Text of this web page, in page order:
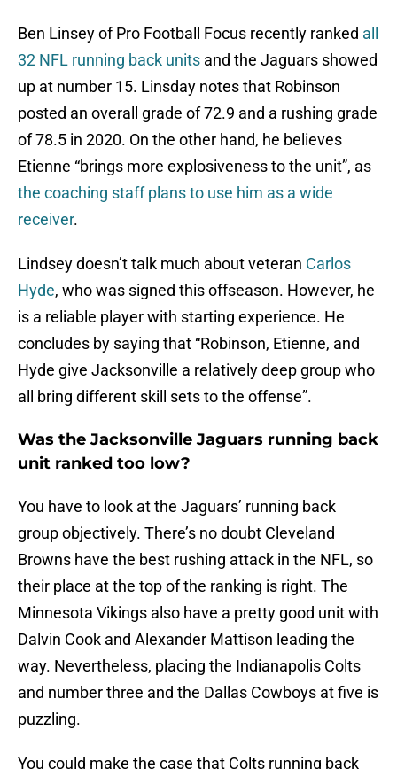
Ben Linsey of Pro Football Focus recently ranked all
32 NFL running back units and the Jaguars showed
up at number 15. Linsday notes that Robinson
posted an overall grade of 72.9 and a rushing grade
of 78.5 in 2020. On the other hand, he believes
Etienne “brings more explosiveness to the unit”, as
the coaching staff plans to use him as a wide
receiver.
Lindsey doesn’t talk much about veteran Carlos
Hyde, who was signed this offseason. However, he
is a reliable player with starting experience. He
concludes by saying that “Robinson, Etienne, and
Hyde give Jacksonville a relatively deep group who
all bring different skill sets to the offense”.
Was the Jacksonville Jaguars running back
unit ranked too low?
You have to look at the Jaguars’ running back
group objectively. There’s no doubt Cleveland
Browns have the best rushing attack in the NFL, so
their place at the top of the ranking is right. The
Minnesota Vikings also have a pretty good unit with
Dalvin Cook and Alexander Mattison leading the
way. Nevertheless, placing the Indianapolis Colts
and number three and the Dallas Cowboys at five is
puzzling.
You could make the case that Colts running back